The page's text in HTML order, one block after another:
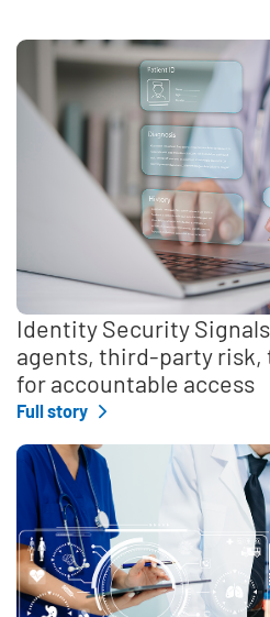
Identity Security
agents, third-party risk,
for accountable access
Full story